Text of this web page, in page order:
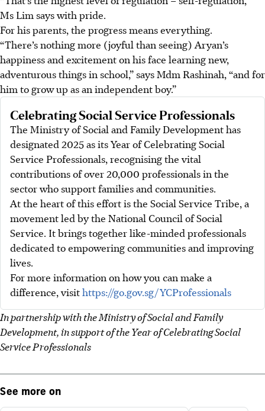
Ms Lim says with pride.
For his parents, the progress means everything.
“There’s nothing more (joyful than seeing) Aryan’s
happiness and excitement on his face learning new,
adventurous things in school,” says Mdm Rashinah, “and for
him to grow up as an independent boy.”
Celebrating Social Service Professionals
The Ministry of Social and Family Development has
designated 2025 as its Year of Celebrating Social
Service Professionals, recognising the vital
contributions of over 20,000 professionals in the
sector who support families and communities.
At the heart of this effort is the Social Service Tribe, a
movement led by the National Council of Social
Service. It brings together like-minded professionals
dedicated to empowering communities and improving
lives.
For more information on how you can make a
difference, visithttps://go.gov.sg/YCProfessionals
In partnership with the Ministry of Social and Family
Development, in support of the Year of Celebrating Social
Service Professionals
See more on